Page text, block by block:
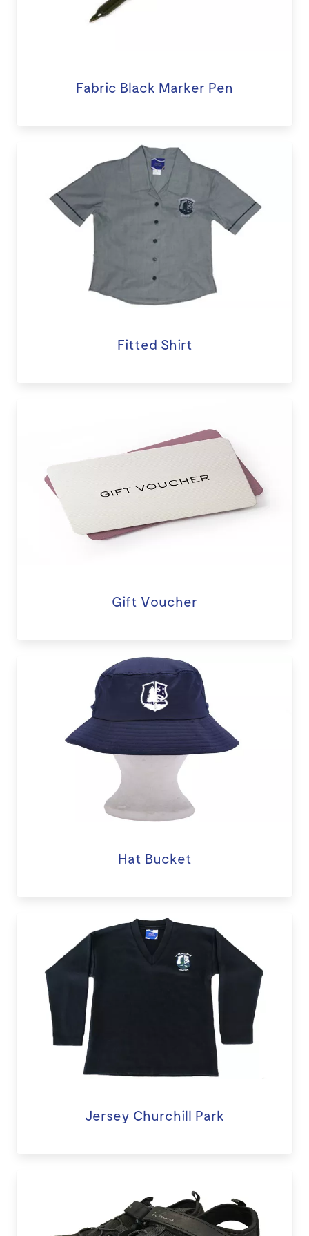
Fabric Black Marker Pen
Fitted Shirt
Gift Voucher
Hat Bucket
Jersey Churchill Park